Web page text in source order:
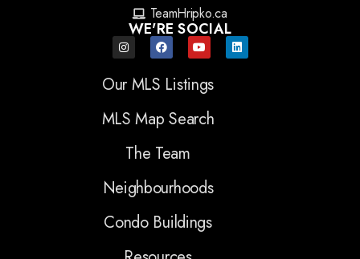
TeamHripko.ca
WE'RE SOCIAL
Our MLS Listings
MLS Map Search
The Team
Neighbourhoods
Condo Buildings